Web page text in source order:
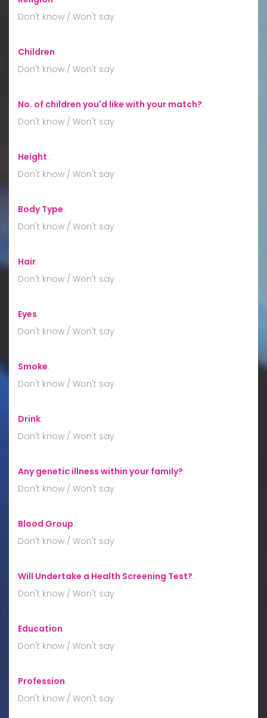
Don't know / Won't say
Children:
Don't know / Won't say
No. of children you'd like with your match?:
Don't know / Won't say
Height :
Don't know / Won't say
Body Type:
Don't know / Won't say
Hair:
Don't know / Won't say
Eyes:
Don't know / Won't say
Smoke:
Don't know / Won't say
Drink:
Don't know / Won't say
Any genetic illness within your family?:
Don't know / Won't say
Blood Group:
Don't know / Won't say
Will Undertake a Health Screening Test?:
Don't know / Won't say
Education:
Don't know / Won't say
Profession:
Don't know / Won't say